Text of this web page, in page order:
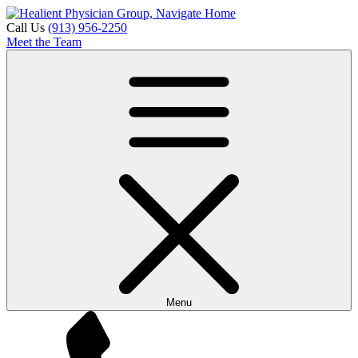
Call Us (913) 956-2250
Meet the Team
Menu